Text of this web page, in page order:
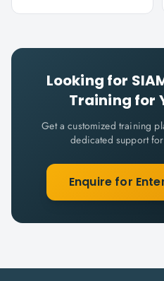
Looking for
Training for
Get a customized training
dedicated support
Enquire for